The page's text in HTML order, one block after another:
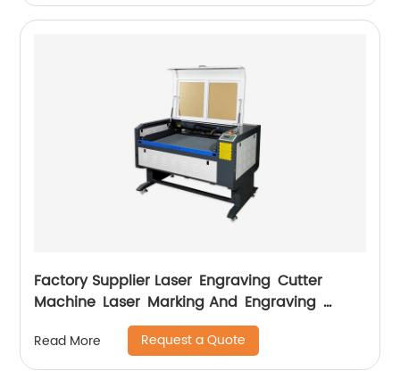
Factory Supplier Laser Engraving Cutter
Machine Laser Marking And Engraving
Read More Request a Quote